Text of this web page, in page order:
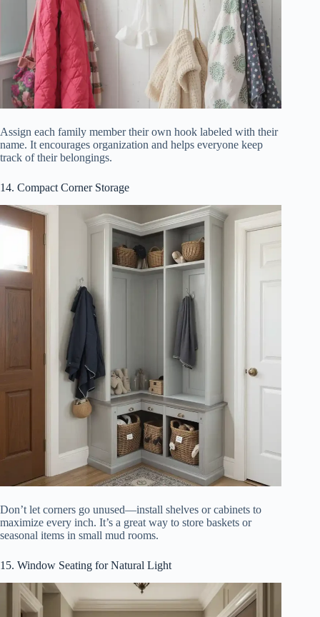
Assign each family member their own hook labeled with their
name. It encourages organization and helps everyone keep
track of their belongings.
14. Compact Corner Storage
Don’t let corners go unused—install shelves or cabinets to
maximize every inch. It’s a great way to store baskets or
seasonal items in small mud rooms.
15. Window Seating for Natural Light